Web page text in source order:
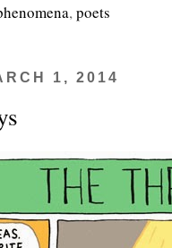
,poets
1, 2014